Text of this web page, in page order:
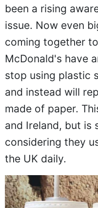
been a rising
issue. Now even
coming together
McDonald's have
stop using plastic
and instead will
made of paper.
and Ireland, but is
considering they
the UK daily.